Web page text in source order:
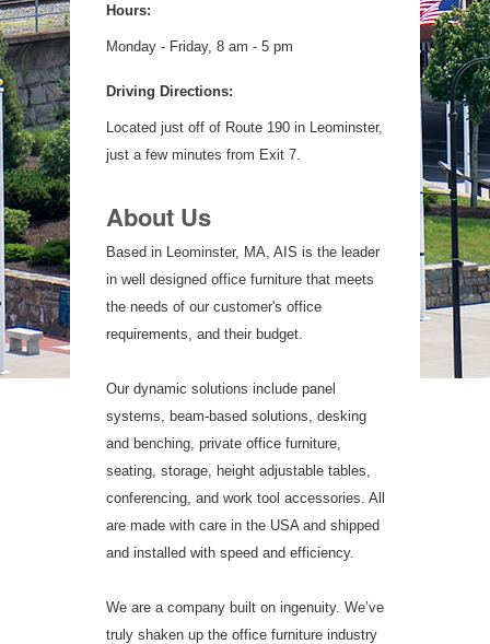
Hours:
Monday - Friday, 8 am - 5 pm
Driving Directions:
Located just off of Route 190 in Leominster,
just a few minutes from Exit 7.
About Us
Based in Leominster, MA, AIS is the leader
in well designed office furniture that meets
the needs of our customer's office
requirements, and their budget.
Our dynamic solutions include panel
systems, beam-based solutions, desking
and benching, private office furniture,
seating, storage, height adjustable tables,
conferencing, and work tool accessories. All
are made with care in the USA and shipped
and installed with speed and efficiency.
We are a company built on ingenuity. We’ve
truly shaken up the office furniture industry